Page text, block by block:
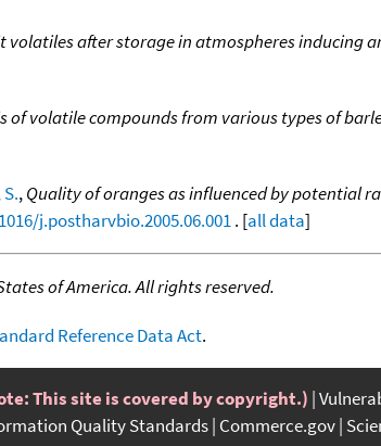
volatiles after storage in atmospheres inducing
of volatile compounds from various types of
,Quality of oranges as influenced by potential
j.postharvbio.2005.06.001. [all data]
of America. All rights reserved.
Reference Data Act.
This site is covered by copyright.)
Quality Standards Commerce.gov